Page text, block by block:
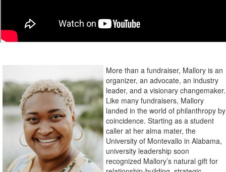
More than a fundraiser, Mallory is an
organizer, an advocate, an industry
leader, and a visionary changemaker.
Like many fundraisers, Mallory
landed in the world of philanthropy by
coincidence. Starting as a student
caller at her alma mater, the
University of Montevallo in Alabama,
university leadership soon
recognized Mallory’s natural gift for